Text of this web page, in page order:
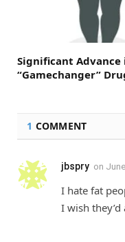
Significant
“Gamechanger”
1 COMMENT
jbspry on
I hate fat
I wish they’d